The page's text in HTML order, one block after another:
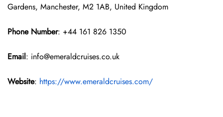
Gardens, Manchester, M2 1AB, United Kingdom
Phone Number: +44 161 826 1350
Email: info@emeraldcruises.co.uk
Website: https://www.emeraldcruises.com/